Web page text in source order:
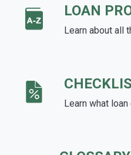
LOAN
Learn about all
Learn what